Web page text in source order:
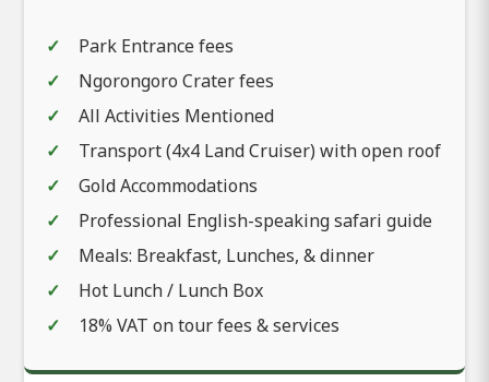
Park Entrance fees
Ngorongoro Crater fees
All Activities Mentioned
Transport (4x4 Land Cruiser) with open roof
Gold Accommodations
Professional English-speaking safari guide
Meals: Breakfast, Lunches, & dinner
Hot Lunch / Lunch Box
18% VAT on tour fees & services